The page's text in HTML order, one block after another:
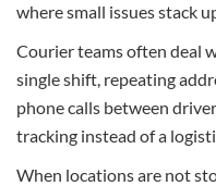
where small issues stack
Courier teams often deal
single shift, repeating
phone calls between
tracking instead of a
When locations are not